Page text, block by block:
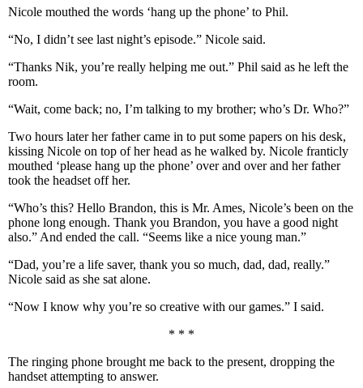
Nicole mouthed the words ‘hang up the phone’ to Phil.
“No, I didn’t see last night’s episode.” Nicole said.
“Thanks Nik, you’re really helping me out.” Phil said as he left the
room.
“Wait, come back; no, I’m talking to my brother; who’s Dr. Who?”
Two hours later her father came in to put some papers on his desk,
kissing Nicole on top of her head as he walked by. Nicole franticly
mouthed ‘please hang up the phone’ over and over and her father
took the headset off her.
“Who’s this? Hello Brandon, this is Mr. Ames, Nicole’s been on the
phone long enough. Thank you Brandon, you have a good night
also.” And ended the call. “Seems like a nice young man.”
“Dad, you’re a life saver, thank you so much, dad, dad, really.”
Nicole said as she sat alone.
“Now I know why you’re so creative with our games.” I said.
* * *
The ringing phone brought me back to the present, dropping the
handset attempting to answer.